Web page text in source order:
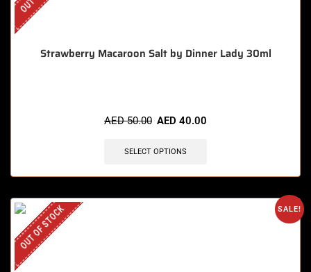
Strawberry Macaroon Salt by Dinner Lady 30ml
AED50.00 AED 40.00
SELECT OPTIONS
SALE!
OUT OF STOCK